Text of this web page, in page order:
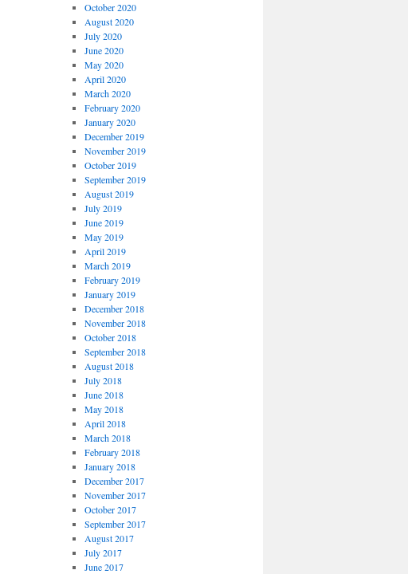
October 2020
August 2020
July 2020
June 2020
May 2020
April 2020
March 2020
February 2020
January 2020
December 2019
November 2019
October 2019
September 2019
August 2019
July 2019
June 2019
May 2019
April 2019
March 2019
February 2019
January 2019
December 2018
November 2018
October 2018
September 2018
August 2018
July 2018
June 2018
May 2018
April 2018
March 2018
February 2018
January 2018
December 2017
November 2017
October 2017
September 2017
August 2017
July 2017
June 2017